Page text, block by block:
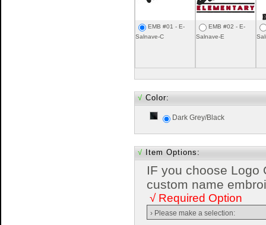
EMB #01 - E-
Salnave-C
EMB #02 - E-
Salnave-E
√ Color:
Dark Grey/Black
√ Item Options:
IF you choose Logo
custom name
√ Required Option